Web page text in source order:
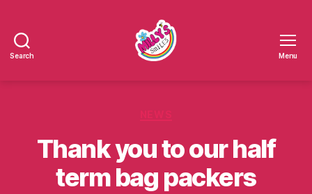
Search Menu
Thank you to our half
term bag packers